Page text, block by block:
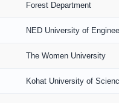
Forest Department
NED University of
The Women University
Kohat University of